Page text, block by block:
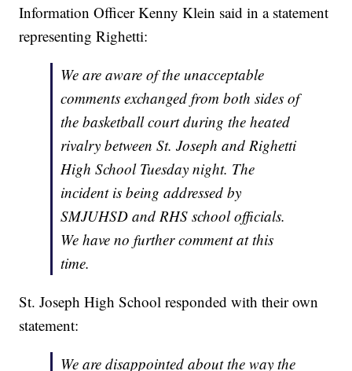
Information Officer Kenny Klein said in a statement
representing Righetti:
We are aware of the unacceptable
comments exchanged from both sides of
the basketball court during the heated
rivalry between St. Joseph and Righetti
High School Tuesday night. The
incident is being addressed by
SMJUHSD and RHS school officials.
We have no further comment at this
time.
St. Joseph High School responded with their own
statement:
We are disappointed about the way the